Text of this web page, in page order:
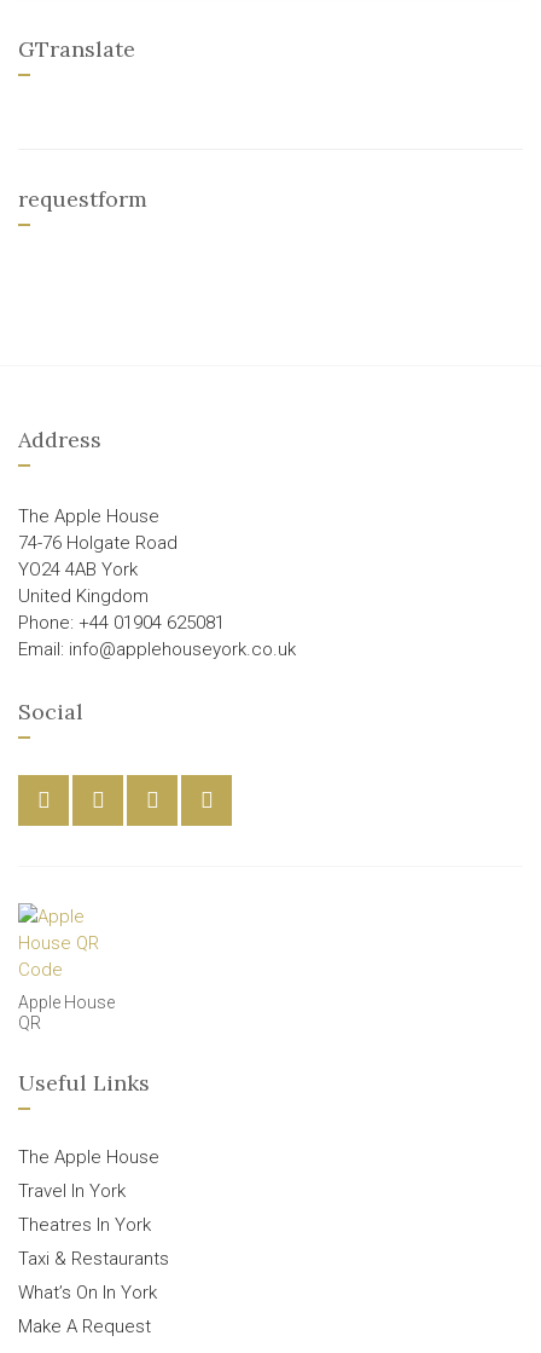
GTranslate
requestform
Address
The Apple House
74-76 Holgate Road
YO24 4AB York
United Kingdom
Phone: +44 01904 625081
Email: info@applehouseyork.co.uk
Social
Apple House
QR
Useful Links
The Apple House
Travel In York
Theatres In York
Taxi & Restaurants
What’s On In York
Make A Request